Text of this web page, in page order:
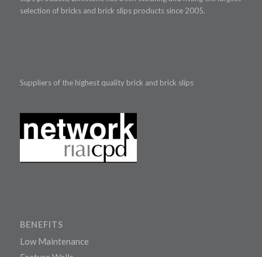
selection of bricks and brick slips products since 2005.
Suppliers of the highest quality brick and brick slips
BENEFITS
Low Maintenance